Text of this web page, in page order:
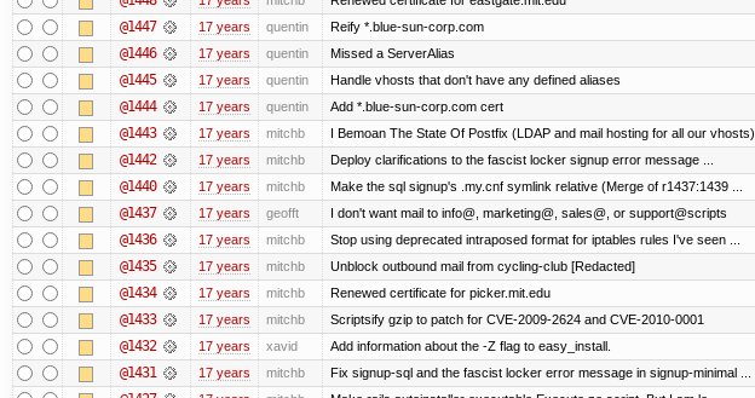
@1447 17 years quentin Reify *.blue-sun-corp.com
@1446 17 years quentin Missed a ServerAlias
@1445 17 years quentin Handle vhosts that don't have any defined aliases
@1444 17 years quentin Add *.blue-sun-corp.com cert
@1443 17 years mitchb I Bemoan The State Of Postfix (LDAP and mail hosting for all our vhosts)
@1442 17 years mitchb Deploy clarifications to the fascist locker signup error message ...
@1440 17 years mitchb Make the sql signup's .my.cnf symlink relative (Merge of r1437:1439 ...
@1437 17 years geofft I don't want mail to info@, marketing@, sales@, or support@scripts
@1436 17 years mitchb Stop using deprecated intraposed format for iptables rules I've seen ...
@1435 17 years mitchb Unblock outbound mail from cycling-club [Redacted]
@1434 17 years mitchb Renewed certificate for picker.mit.edu
@1433 17 years mitchb Scriptsify gzip to patch for CVE-2009-2624 and CVE-2010-0001
@1432 17 years xavid Add information about the -Z flag to easy_install.
@1431 17 years mitchb Fix signup-sql and the fascist locker error message in signup-minimal ...